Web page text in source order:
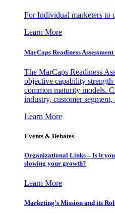
For Individual marketers to
Learn More
MarCaps Readiness
The MarCaps Readiness
objective capability
common maturity models.
industry, customer segment,
Learn More
Events & Debates
Organizational Links – Is it
slowing your growth?
Learn More
Marketing’s Mission and its